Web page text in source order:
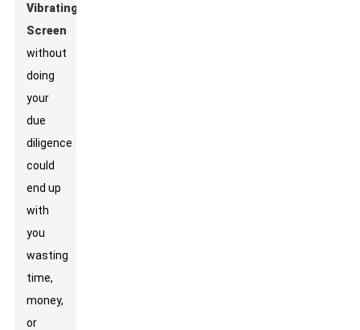
Vibrating
Screen
without
doing
your
due
diligence
could
end up
with
you
wasting
time,
money,
or